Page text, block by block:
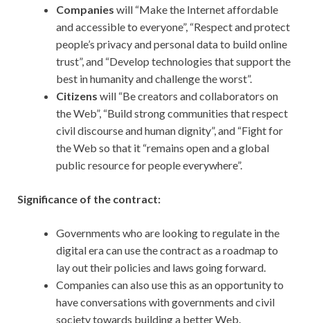
Companies will “Make the Internet affordable
and accessible to everyone”, “Respect and protect
people’s privacy and personal data to build online
trust”, and “Develop technologies that support the
best in humanity and challenge the worst”.
Citizens will “Be creators and collaborators on
the Web”, “Build strong communities that respect
civil discourse and human dignity”, and “Fight for
the Web so that it “remains open and a global
public resource for people everywhere”.
Significance of the contract:
Governments who are looking to regulate in the
digital era can use the contract as a roadmap to
lay out their policies and laws going forward.
Companies can also use this as an opportunity to
have conversations with governments and civil
society towards building a better Web.